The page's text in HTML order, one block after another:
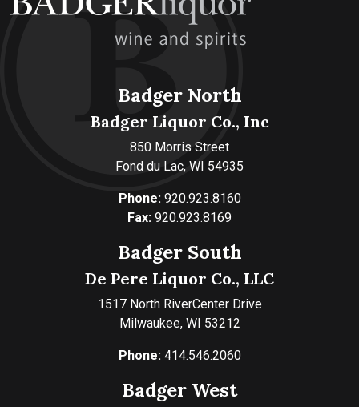
Badger North
Badger Liquor Co., Inc
850 Morris Street
Fond du Lac, WI 54935
Phone:920.923.8160
Fax: 920.923.8169
Badger South
De Pere Liquor Co., LLC
1517 North RiverCenter Drive
Milwaukee, WI 53212
Phone:414.546.2060
Badger West